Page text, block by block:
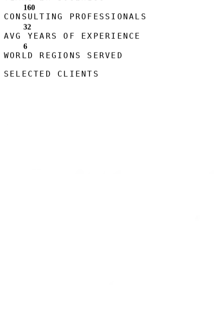
160
CONSULTING PROFESSIONALS
32
AVG YEARS OF EXPERIENCE
6
WORLD REGIONS SERVED
SELECTED CLIENTS